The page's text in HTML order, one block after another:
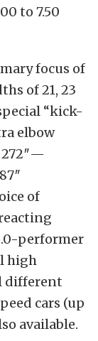
to 7.50
focus of
of 21, 23
“kick-
elbow
272″—
of
performer
high
different
cars (up
available.